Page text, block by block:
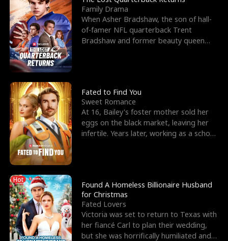
Family Drama
When Asher Bradshaw, the son of hall-
of-famer NFL quarterback Trent
Bradshaw and former beauty queen
Fated to Find You
Sweet Romance
At 16, Bailey's foster mother sold her
eggs on the black market, leaving her
infertile. Years later, working as a school
Hot
Found A Homeless Billionaire Husband
for Christmas
Fated Lovers
Victoria was set to return to Texas with
her fiancé Carl to plan their wedding,
but she was horrifically humiliated and